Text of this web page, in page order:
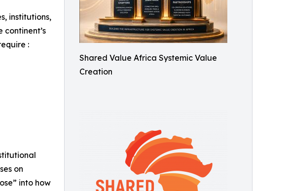
Shared Value Africa Systemic Value
Creation
institutions,
continent’s
:
on
into how